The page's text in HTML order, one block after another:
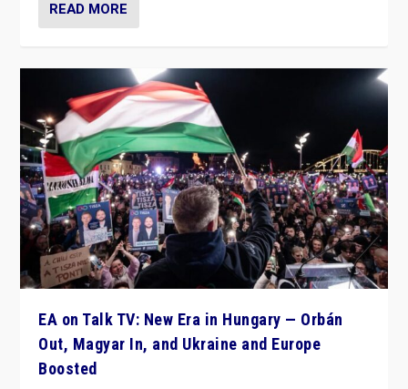
READ MORE
EA on Talk TV: New Era in Hungary — Orbán
Out, Magyar In, and Ukraine and Europe
Boosted